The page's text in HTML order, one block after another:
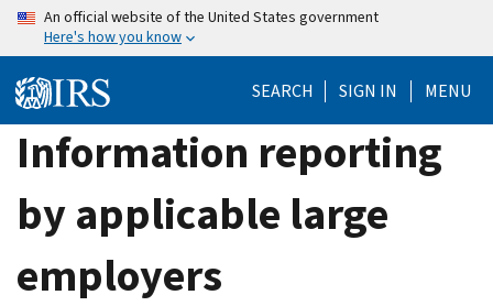
Skip
content
An official website of the United States government
Here's how you know
SEARCH SIGN IN MENU
Information reporting
by applicable large
employers